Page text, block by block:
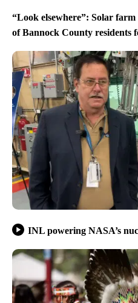
“Look elsewhere”: Solar
of Bannock County residents
INL powering NASA’s